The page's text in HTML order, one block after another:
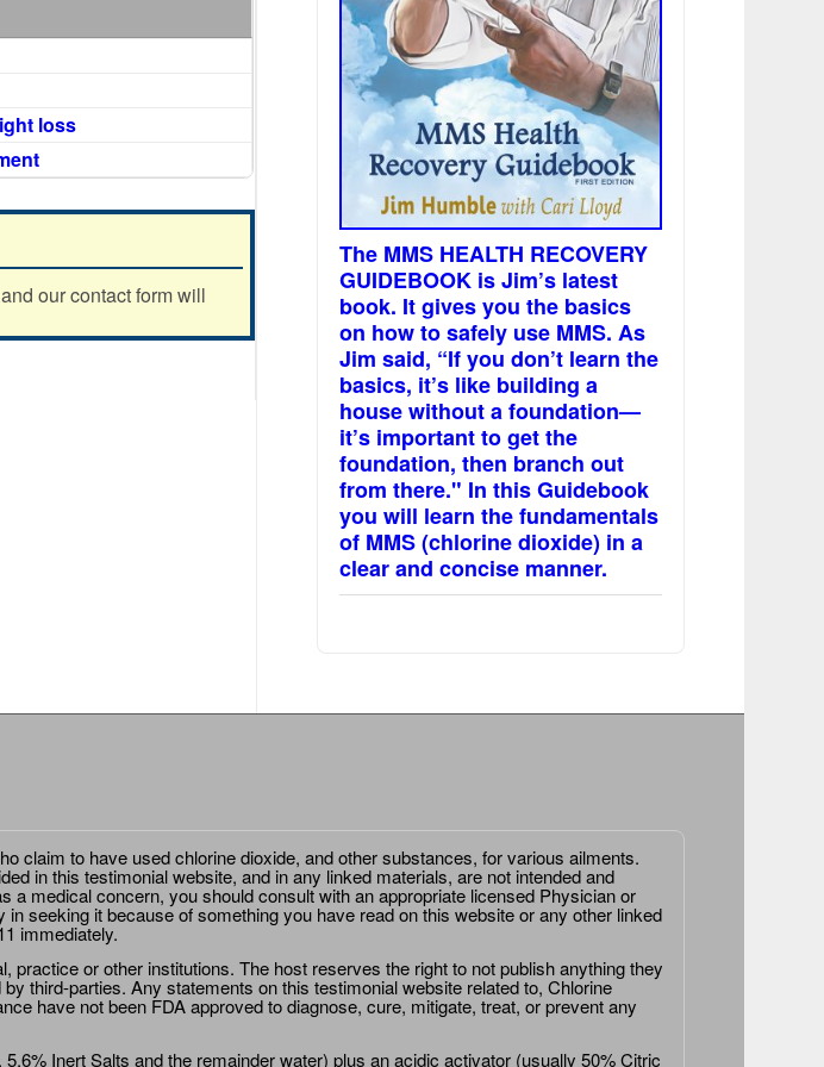
loss
our contact form will
The MMS HEALTH RECOVERY
GUIDEBOOK is Jim’s latest
book. It gives you the basics
on how to safely use MMS. As
Jim said, “If you don’t learn the
basics, it’s like building a
house without a foundation—
it’s important to get the
foundation, then branch out
from there." In this Guidebook
you will learn the fundamentals
of MMS (chlorine dioxide) in a
clear and concise manner.
claim to have used chlorine dioxide, and other substances, for various ailments.
in this testimonial website, and in any linked materials, are not intended and
medical concern, you should consult with an appropriate licensed Physician or
seeking it because of something you have read on this website or any other linked
immediately.
or other institutions. The host reserves the right to not publish anything they
third-parties. Any statements on this testimonial website related to, Chlorine
have not been FDA approved to diagnose, cure, mitigate, treat, or prevent any
Inert Salts and the remainder water) plus an acidic activator (usually 50% Citric